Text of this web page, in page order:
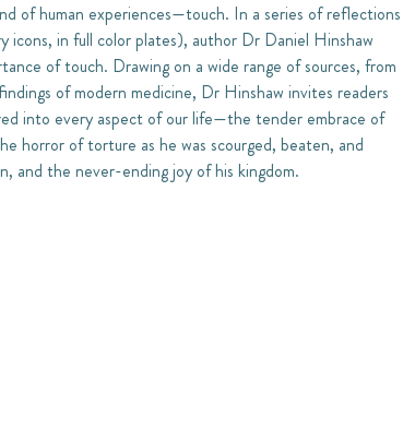
of human experiences—touch. In a series of reflections
in full color plates), author Dr Daniel Hinshaw
of touch. Drawing on a wide range of sources, from
of modern medicine, Dr Hinshaw invites readers
into every aspect of our life—the tender embrace of
horror of torture as he was scourged, beaten, and
and the never-ending joy of his kingdom.